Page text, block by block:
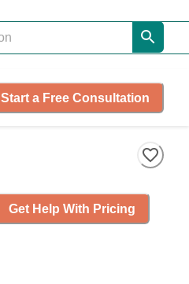
Start a Free Consultation
Get Help With Pricing